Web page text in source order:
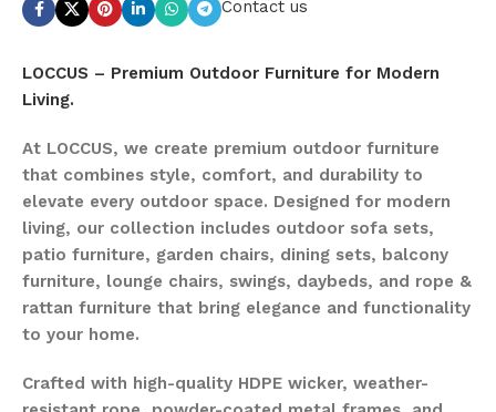
Contact us
LOCCUS – Premium Outdoor Furniture for Modern
Living.
At LOCCUS, we create premium outdoor furniture
that combines style, comfort, and durability to
elevate every outdoor space. Designed for modern
living, our collection includes outdoor sofa sets,
patio furniture, garden chairs, dining sets, balcony
furniture, lounge chairs, swings, daybeds, and rope &
rattan furniture that bring elegance and functionality
to your home.
Crafted with high-quality HDPE wicker, weather-